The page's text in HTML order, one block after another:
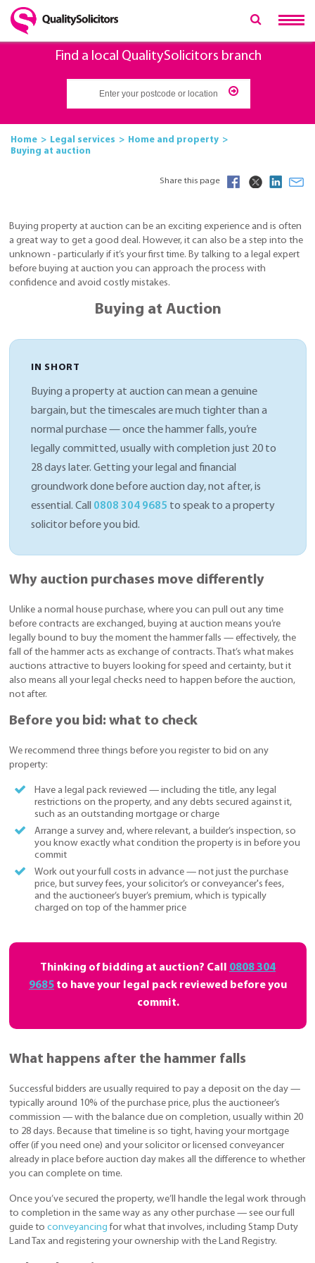
Find a local QualitySolicitors branch
Home Legal services
Home and property
Buying at auction
Share this page
Buying property at auction can be an exciting experience and is often
a great way to get a good deal. However, it can also be a step into the
unknown - particularly if it’s your first time. By talking to a legal expert
before buying at auction you can approach the process with
confidence and avoid costly mistakes.
Buying at Auction
IN SHORT
Buying a property at auction can mean a genuine
bargain, but the timescales are much tighter than a
normal purchase — once the hammer falls, you’re
legally committed, usually with completion just 20 to
28 days later. Getting your legal and financial
groundwork done before auction day, not after, is
essential. Call 0808 304 9685 to speak to a property
solicitor before you bid.
Why auction purchases move differently
Unlike a normal house purchase, where you can pull out any time
before contracts are exchanged, buying at auction means you’re
legally bound to buy the moment the hammer falls — effectively, the
fall of the hammer acts as exchange of contracts. That’s what makes
auctions attractive to buyers looking for speed and certainty, but it
also means all your legal checks need to happen before the auction,
not after.
Before you bid: what to check
We recommend three things before you register to bid on any
property:
Have a legal pack reviewed — including the title, any legal
restrictions on the property, and any debts secured against it,
such as an outstanding mortgage or charge
Arrange a survey and, where relevant, a builder’s inspection, so
you know exactly what condition the property is in before you
commit
Work out your full costs in advance — not just the purchase
price, but survey fees, your solicitor’s or conveyancer's fees,
and the auctioneer’s buyer’s premium, which is typically
charged on top of the hammer price
Thinking of bidding at auction? Call 0808 304
9685 to have your legal pack reviewed before you
commit.
What happens after the hammer falls
Successful bidders are usually required to pay a deposit on the day —
typically around 10% of the purchase price, plus the auctioneer’s
commission — with the balance due on completion, usually within 20
to 28 days. Because that timeline is so tight, having your mortgage
offer (if you need one) and your solicitor or licensed conveyancer
already in place before auction day makes all the difference to whether
you can complete on time.
Once you’ve secured the property, we’ll handle the legal work through
to completion in the same way as any other purchase — see our full
guide to conveyancing for what that involves, including Stamp Duty
Land Tax and registering your ownership with the Land Registry.